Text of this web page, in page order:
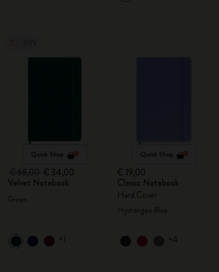
Quick Shop
€ 34,00
Velvet Notebook
+1
Quick Shop
€ 19,00
Classic Notebook
Hard Cover
+4